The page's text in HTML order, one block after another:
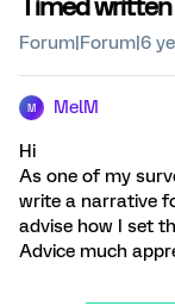
Timed
Forum|Forum|6
M MelM
Hi
As one of my
write a narrative
advise how I set
Advice much